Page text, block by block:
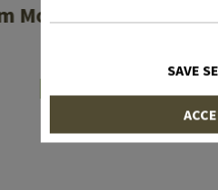
Mount Rings Low
SAVE